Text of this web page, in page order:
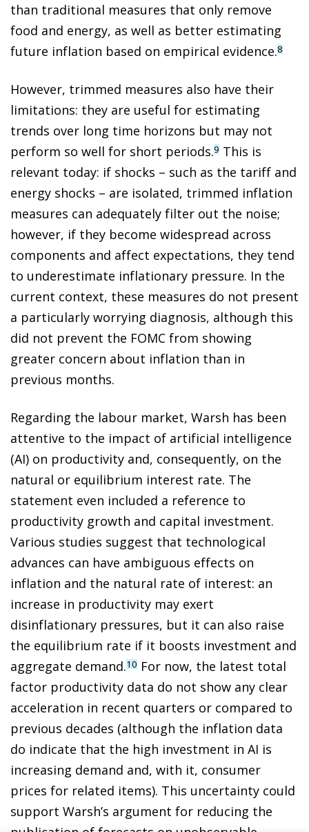
than traditional measures that only remove
food and energy, as well as better estimating
future inflation based on empirical evidence.8
However, trimmed measures also have their
limitations: they are useful for estimating
trends over long time horizons but may not
perform so well for short periods.9 This is
relevant today: if shocks – such as the tariff and
energy shocks – are isolated, trimmed inflation
measures can adequately filter out the noise;
however, if they become widespread across
components and affect expectations, they tend
to underestimate inflationary pressure. In the
current context, these measures do not present
a particularly worrying diagnosis, although this
did not prevent the FOMC from showing
greater concern about inflation than in
previous months.
Regarding the labour market, Warsh has been
attentive to the impact of artificial intelligence
(AI) on productivity and, consequently, on the
natural or equilibrium interest rate. The
statement even included a reference to
productivity growth and capital investment.
Various studies suggest that technological
advances can have ambiguous effects on
inflation and the natural rate of interest: an
increase in productivity may exert
disinflationary pressures, but it can also raise
the equilibrium rate if it boosts investment and
aggregate demand.10 For now, the latest total
factor productivity data do not show any clear
acceleration in recent quarters or compared to
previous decades (although the inflation data
do indicate that the high investment in AI is
increasing demand and, with it, consumer
prices for related items). This uncertainty could
support Warsh’s argument for reducing the